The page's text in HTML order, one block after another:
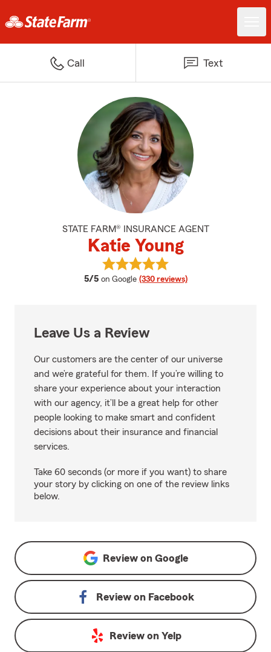
Call Text
STATE FARM® INSURANCE AGENT
Katie Young
5/5 average rating
on Google (330 reviews)
View Katie Young's reviews on
Leave Us a Review
Our customers are the center of our universe
and we’re grateful for them. If you’re willing to
share your experience about your interaction
with our agency, it’ll be a great help for other
people looking to make smart and confident
decisions about their insurance and financial
services.
Take 60 seconds (or more if you want) to share
your story by clicking on one of the review links
below.
Review on Google
Review on Facebook
Review on Yelp